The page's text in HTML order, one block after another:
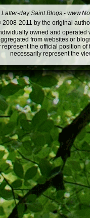
Latter-day Saint Blogs -
2011 by the original
owned and
from websites or
the official position
necessarily represent the